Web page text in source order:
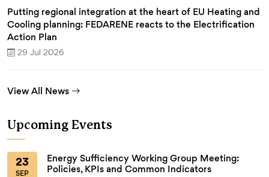
Putting regional integration at the heart of EU Heating and
Cooling planning: FEDARENE reacts to the Electrification
Action Plan
29 Jul 2026
View All News
Upcoming Events
23
SEP
Energy Sufficiency Working Group Meeting:
Policies, KPIs and Common Indicators